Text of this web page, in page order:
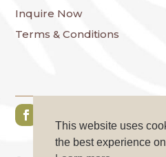
Inquire Now
Terms & Conditions
This website uses
the best experience